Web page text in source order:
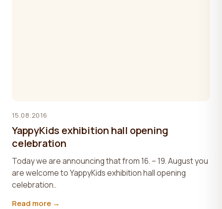
15.08.2016
YappyKids exhibition hall opening
celebration
Today we are announcing that from 16. – 19. August you
are welcome to YappyKids exhibition hall opening
celebration..
Read more →